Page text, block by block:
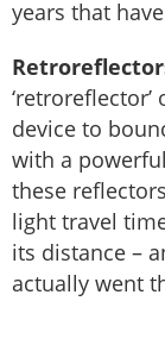
years that
device to
with a
these
light travel
its distance –
actually went